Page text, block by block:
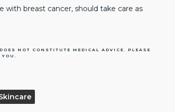
with breast cancer, should take care as
NOT CONSTITUTE MEDICAL ADVICE. PLEASE
YOU.